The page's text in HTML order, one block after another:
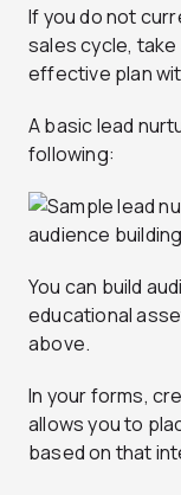
If you do not
sales cycle,
effective plan
A basic lead
following:
You can build
educational
above.
In your forms,
allows you to
based on that